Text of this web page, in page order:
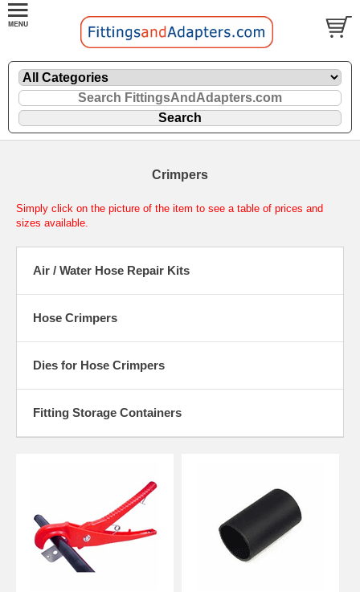
Crimpers
Simply click on the picture of the item to see a table of prices and
sizes available.
Air / Water Hose Repair Kits
Hose Crimpers
Dies for Hose Crimpers
Fitting Storage Containers